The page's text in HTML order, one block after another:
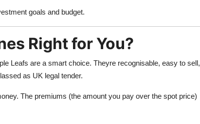
goals and budget.
Right for You?
Leafs are a smart choice. Theyre recognisable, easy to sell,
as UK legal tender.
The premiums (the amount you pay over the spot price)